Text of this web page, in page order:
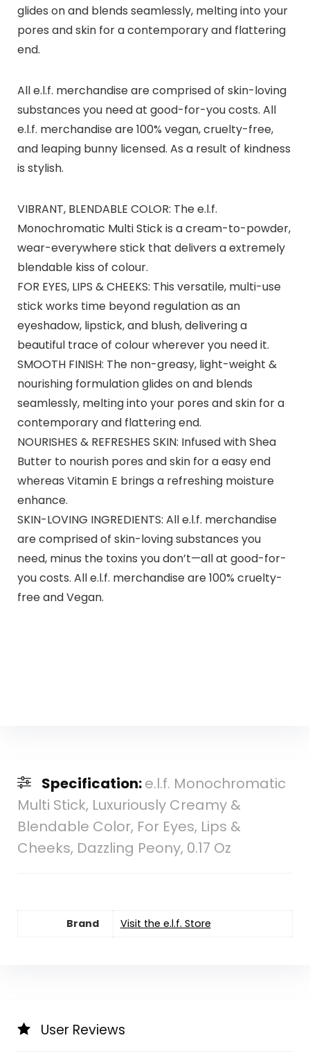
glides on and blends seamlessly, melting into your
pores and skin for a contemporary and flattering
end.
All e.l.f. merchandise are comprised of skin-loving
substances you need at good-for-you costs. All
e.l.f. merchandise are 100% vegan, cruelty-free,
and leaping bunny licensed. As a result of kindness
is stylish.
VIBRANT, BLENDABLE COLOR: The e.l.f.
Monochromatic Multi Stick is a cream-to-powder,
wear-everywhere stick that delivers a extremely
blendable kiss of colour.
FOR EYES, LIPS & CHEEKS: This versatile, multi-use
stick works time beyond regulation as an
eyeshadow, lipstick, and blush, delivering a
beautiful trace of colour wherever you need it.
SMOOTH FINISH: The non-greasy, light-weight &
nourishing formulation glides on and blends
seamlessly, melting into your pores and skin for a
contemporary and flattering end.
NOURISHES & REFRESHES SKIN: Infused with Shea
Butter to nourish pores and skin for a easy end
whereas Vitamin E brings a refreshing moisture
enhance.
SKIN-LOVING INGREDIENTS: All e.l.f. merchandise
are comprised of skin-loving substances you
need, minus the toxins you don’t—all at good-for-
you costs. All e.l.f. merchandise are 100% cruelty-
free and Vegan.
Specification:e.l.f. Monochromatic
Multi Stick, Luxuriously Creamy &
Blendable Color, For Eyes, Lips &
Cheeks, Dazzling Peony, 0.17 Oz
Brand Visit the e.l.f. Store
User Reviews